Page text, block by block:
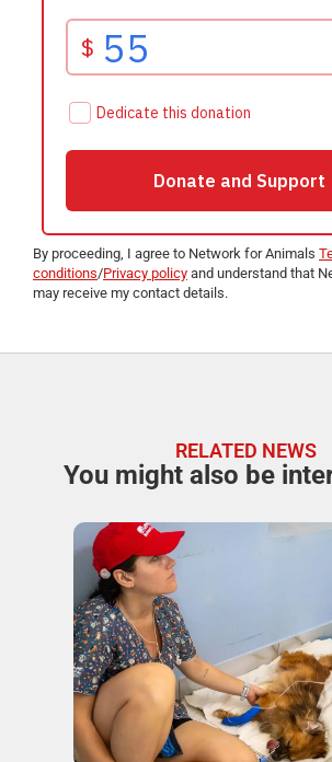
By proceeding, I agree to Network for Animals
conditions/Privacy policy and understand that
may receive my contact details.
RELATED NEWS
You might also be